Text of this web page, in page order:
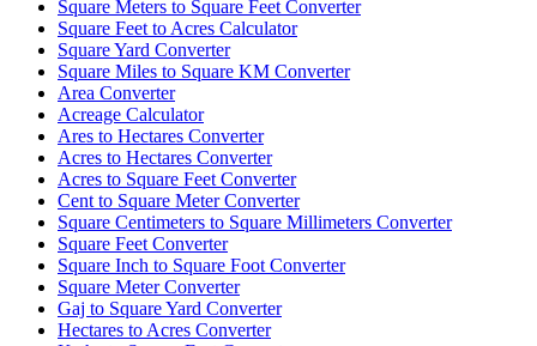
Square Meters to Square Feet Converter
Square Feet to Acres Calculator
Square Yard Converter
Square Miles to Square KM Converter
Area Converter
Acreage Calculator
Ares to Hectares Converter
Acres to Hectares Converter
Acres to Square Feet Converter
Cent to Square Meter Converter
Square Centimeters to Square Millimeters Converter
Square Feet Converter
Square Inch to Square Foot Converter
Square Meter Converter
Gaj to Square Yard Converter
Hectares to Acres Converter